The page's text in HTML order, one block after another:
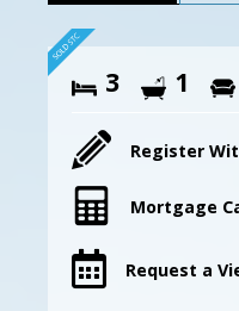
3 1
Register
Mortgage
Request a